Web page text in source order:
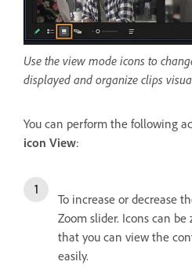
Use the view mode icons to
displayed and organize clips
You can perform the following
icon View:
To increase or decrease
Zoom slider. Icons can
that you can view the
easily.